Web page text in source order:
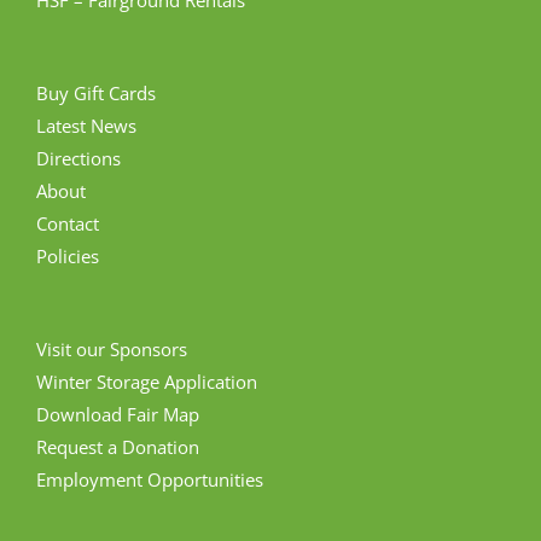
Buy Gift Cards
Latest News
Directions
About
Contact
Policies
Visit our Sponsors
Winter Storage Application
Download Fair Map
Request a Donation
Employment Opportunities